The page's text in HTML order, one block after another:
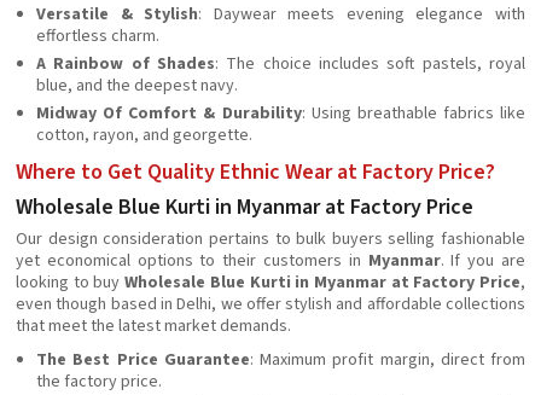
Versatile & Stylish: Daywear meets evening elegance with
effortless charm.
A Rainbow of Shades: The choice includes soft pastels, royal
blue, and the deepest navy.
Midway Of Comfort & Durability: Using breathable fabrics like
cotton, rayon, and georgette.
Where to Get Quality Ethnic Wear at Factory Price?
Wholesale Blue Kurti in Myanmar at Factory Price
Our design consideration pertains to bulk buyers selling fashionable
yet economical options to their customers in Myanmar. If you are
looking to buyWholesale Blue Kurti in Myanmar at Factory Price,
even though based in Delhi, we offer stylish and affordable collections
that meet the latest market demands.
The Best Price Guarantee: Maximum profit margin, direct from
the factory price.